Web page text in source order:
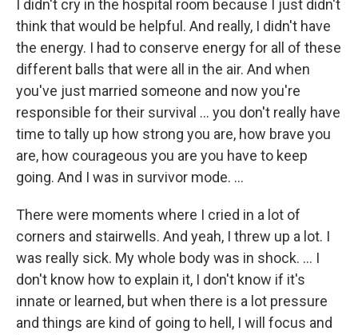
I didn't cry in the hospital room because I just didn't
think that would be helpful. And really, I didn't have
the energy. I had to conserve energy for all of these
different balls that were all in the air. And when
you've just married someone and now you're
responsible for their survival ... you don't really have
time to tally up how strong you are, how brave you
are, how courageous you are you have to keep
going. And I was in survivor mode. ...
There were moments where I cried in a lot of
corners and stairwells. And yeah, I threw up a lot. I
was really sick. My whole body was in shock. … I
don't know how to explain it, I don't know if it's
innate or learned, but when there is a lot pressure
and things are kind of going to hell, I will focus and